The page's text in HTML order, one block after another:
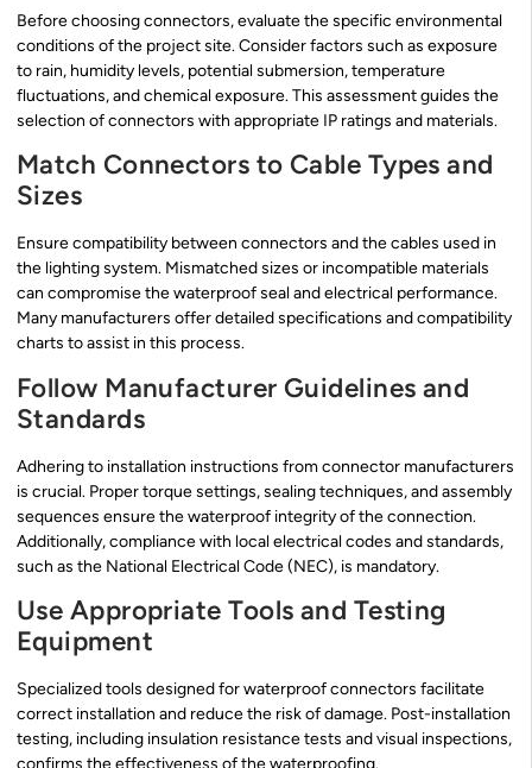
Before choosing connectors, evaluate the specific environmental
conditions of the project site. Consider factors such as exposure
to rain, humidity levels, potential submersion, temperature
fluctuations, and chemical exposure. This assessment guides the
selection of connectors with appropriate IP ratings and materials.
Match Connectors to Cable Types and
Sizes
Ensure compatibility between connectors and the cables used in
the lighting system. Mismatched sizes or incompatible materials
can compromise the waterproof seal and electrical performance.
Many manufacturers offer detailed specifications and compatibility
charts to assist in this process.
Follow Manufacturer Guidelines and
Standards
Adhering to installation instructions from connector manufacturers
is crucial. Proper torque settings, sealing techniques, and assembly
sequences ensure the waterproof integrity of the connection.
Additionally, compliance with local electrical codes and standards,
such as the National Electrical Code (NEC), is mandatory.
Use Appropriate Tools and Testing
Equipment
Specialized tools designed for waterproof connectors facilitate
correct installation and reduce the risk of damage. Post-installation
testing, including insulation resistance tests and visual inspections,